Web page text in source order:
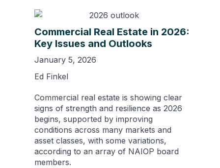
Commercial Real Estate in 2026:
Key Issues and Outlooks
January 5, 2026
Ed Finkel
Commercial real estate is showing clear
signs of strength and resilience as 2026
begins, supported by improving
conditions across many markets and
asset classes, with some variations,
according to an array of NAIOP board
members.